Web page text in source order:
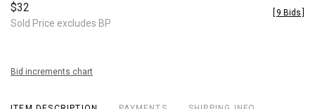
$32
Sold Price excludes BP
9 Bids
Bid increments chart